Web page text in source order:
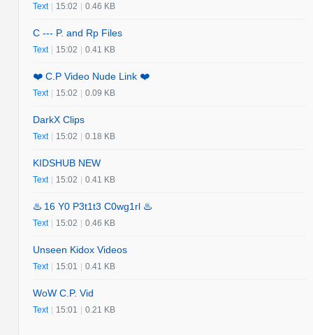
Text | 15:02 | 0.46 KB
C --- P. and Rp Files
Text | 15:02 | 0.41 KB
❤️ C.P Video Nude Link ❤️
Text | 15:02 | 0.09 KB
DarkX Clips
Text | 15:02 | 0.18 KB
KIDSHUB NEW
Text | 15:02 | 0.41 KB
♨️ 16 Y0 P3t1t3 C0wg1rl ♨️
Text | 15:02 | 0.46 KB
Unseen Kidox Videos
Text | 15:01 | 0.41 KB
WoW C.P. Vid
Text | 15:01 | 0.21 KB